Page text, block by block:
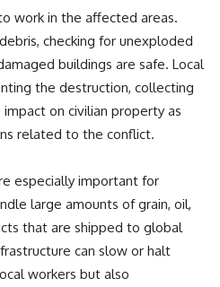
work in the affected areas.
checking for unexploded
buildings are safe. Local
the destruction, collecting
on civilian property as
related to the conflict.
especially important for
large amounts of grain, oil,
that are shipped to global
can slow or halt
workers but also